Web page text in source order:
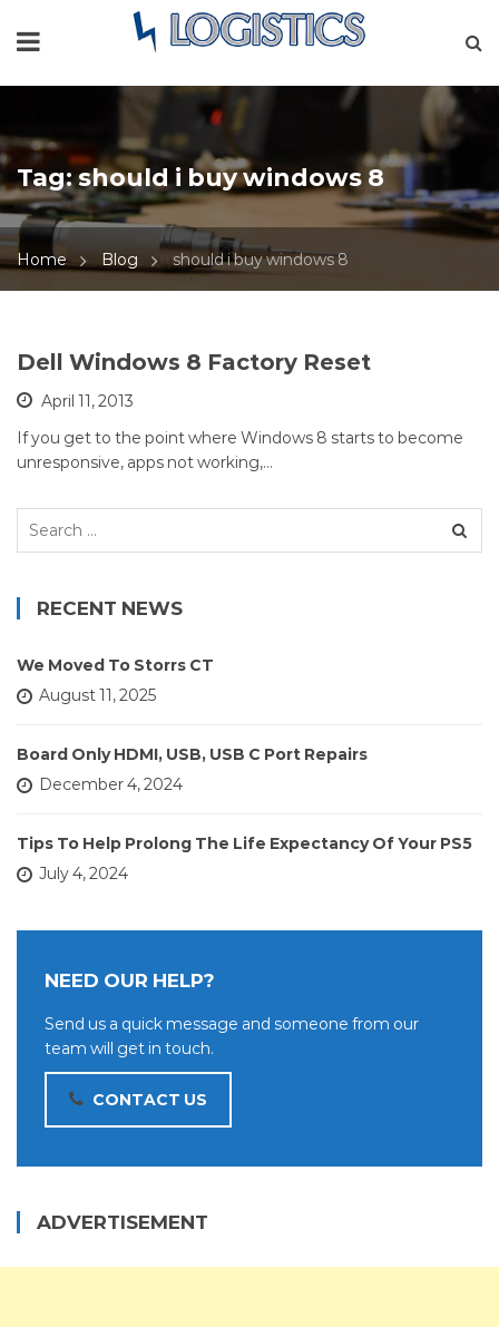
Tag:should i buy windows 8
Home Blog should i buy windows 8
Dell Windows 8 Factory Reset
April 11, 2013
If you get to the point where Windows 8 starts to become
unresponsive, apps not working,…
Search
RECENT NEWS
We Moved To Storrs CT
August 11, 2025
Board Only HDMI, USB, USB C Port Repairs
December 4, 2024
Tips To Help Prolong The Life Expectancy Of Your PS5
July 4, 2024
NEED OUR HELP?
Send us a quick message and someone from our
team will get in touch.
CONTACT US
ADVERTISEMENT